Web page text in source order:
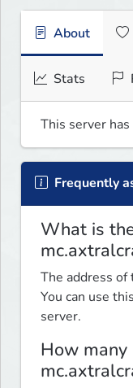
About
Stats
This server
Frequently
What is
The address of
You can use
server.
How